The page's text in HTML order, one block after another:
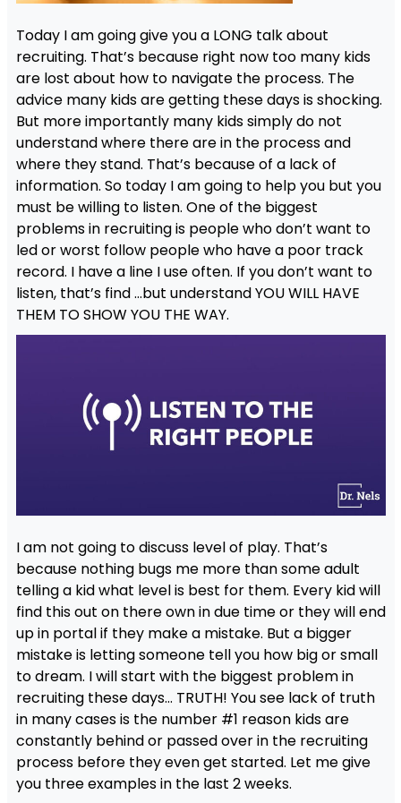
Today I am going give you a LONG talk about
recruiting. That’s because right now too many kids
are lost about how to navigate the process. The
advice many kids are getting these days is shocking.
But more importantly many kids simply do not
understand where there are in the process and
where they stand. That’s because of a lack of
information. So today I am going to help you but you
must be willing to listen. One of the biggest
problems in recruiting is people who don’t want to
led or worst follow people who have a poor track
record. I have a line I use often. If you don’t want to
listen, that’s find …but understand YOU WILL HAVE
THEM TO SHOW YOU THE WAY.
I am not going to discuss level of play. That’s
because nothing bugs me more than some adult
telling a kid what level is best for them. Every kid will
find this out on there own in due time or they will end
up in portal if they make a mistake. But a bigger
mistake is letting someone tell you how big or small
to dream. I will start with the biggest problem in
recruiting these days… TRUTH! You see lack of truth
in many cases is the number #1 reason kids are
constantly behind or passed over in the recruiting
process before they even get started. Let me give
you three examples in the last 2 weeks.